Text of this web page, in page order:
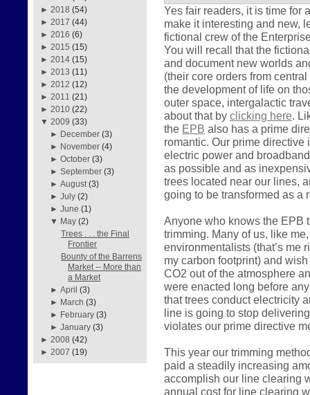
► 2018 (54)
► 2017 (44)
► 2016 (6)
► 2015 (15)
► 2014 (15)
► 2013 (11)
► 2012 (12)
► 2011 (21)
► 2010 (22)
▼ 2009 (33)
► December (3)
► November (4)
►October (3)
►September (3)
►August (3)
►July (2)
►June (1)
▼ May (2)
Trees . . . the Final
Frontier
Bounty of the Barrens
Market -- More than
a Market
►April (3)
► March (3)
► February (3)
►January (3)
► 2008 (42)
► 2007 (19)
Yes fair readers, it is time for
make it interesting and new,
fictional crew of the
You will recall that the
and document new worlds
(their core orders from
the development of life on
outer space, intergalactic
about that by clicking here.
the EPB also has a prime
romantic. Our prime
electric power and
as possible and as
trees located near our lines,
going to be transformed as a
Anyone who knows the EPB
trimming. Many of us, like
environmentalists (that’s me
my carbon footprint) and
CO2 out of the atmosphere
were enacted long before
that trees conduct electricity
line is going to stop
violates our prime directive
This year our trimming
paid a steadily increasing
accomplish our line clearing
annual cost for line clearing